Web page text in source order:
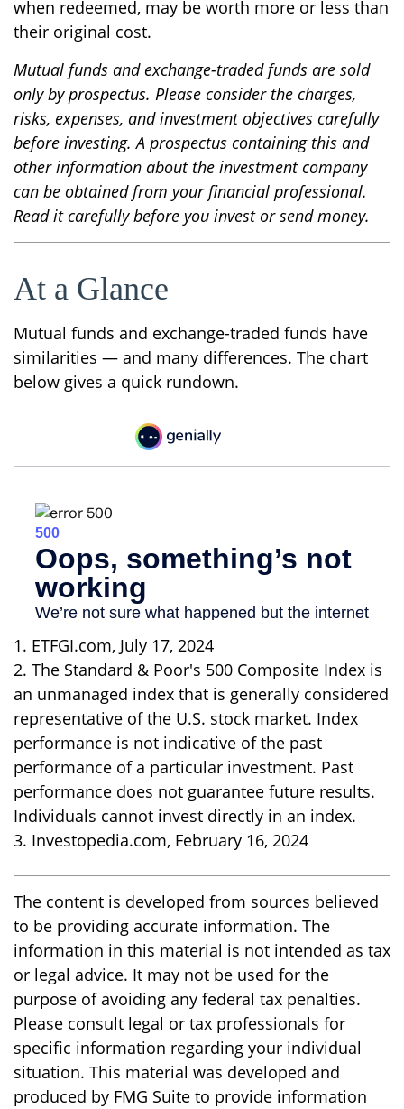
when redeemed, may be worth more or less than
their original cost.
Mutual funds and exchange-traded funds are sold
only by prospectus. Please consider the charges,
risks, expenses, and investment objectives carefully
before investing. A prospectus containing this and
other information about the investment company
can be obtained from your financial professional.
Read it carefully before you invest or send money.
At a Glance
Mutual funds and exchange-traded funds have
similarities — and many differences. The chart
below gives a quick rundown.
1. ETFGI.com, July 17, 2024
2. The Standard & Poor's 500 Composite Index is
an unmanaged index that is generally considered
representative of the U.S. stock market. Index
performance is not indicative of the past
performance of a particular investment. Past
performance does not guarantee future results.
Individuals cannot invest directly in an index.
3. Investopedia.com, February 16, 2024
The content is developed from sources believed
to be providing accurate information. The
information in this material is not intended as tax
or legal advice. It may not be used for the
purpose of avoiding any federal tax penalties.
Please consult legal or tax professionals for
specific information regarding your individual
situation. This material was developed and
produced by FMG Suite to provide information